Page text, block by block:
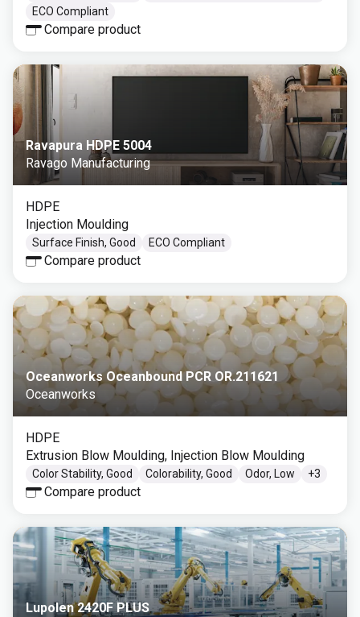
ECO Compliant
Compare product
Ravapura HDPE 5004
Ravago Manufacturing
HDPE
Injection Moulding
Surface Finish, Good ECO Compliant
Compare product
Oceanworks Oceanbound PCR OR.211621
Oceanworks
HDPE
Extrusion Blow Moulding, Injection Blow Moulding
Color Stability, Good Colorability, Good Odor, Low +3
Compare product
Lupolen 2420F PLUS